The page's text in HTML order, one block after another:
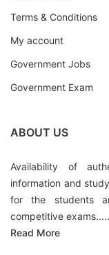
Terms & Conditions
My account
Government Jobs
Government Exam
ABOUT US
Availability of
information and
for the students
competitive exams.....
Read More